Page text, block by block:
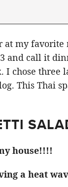
at my favorite
and call it
I chose three
This Thai
house!!!!
a heat